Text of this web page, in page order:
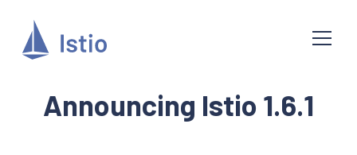
Announcing Istio 1.6.1